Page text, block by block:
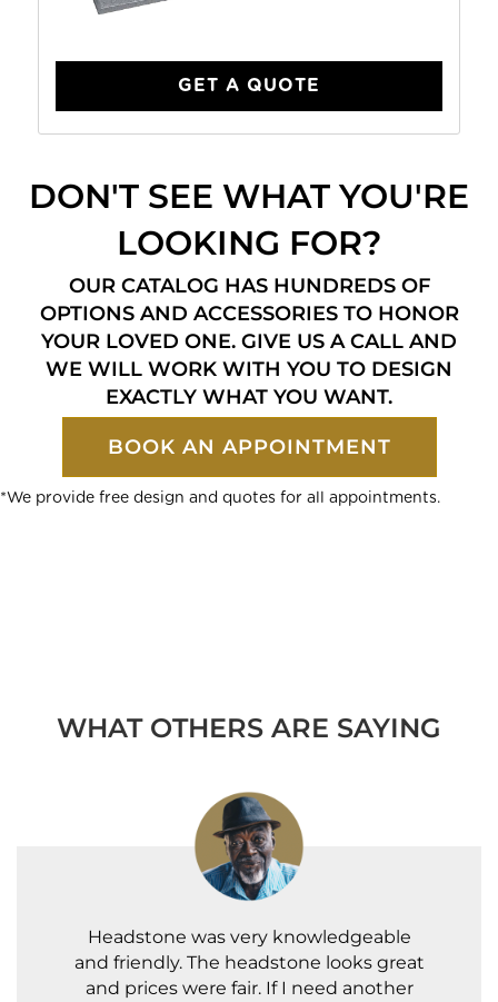
GET A QUOTE
DON'T SEE WHAT YOU'RE
LOOKING FOR?
OUR CATALOG HAS HUNDREDS OF
OPTIONS AND ACCESSORIES TO HONOR
YOUR LOVED ONE. GIVE US A CALL AND
WE WILL WORK WITH YOU TO DESIGN
EXACTLY WHAT YOU WANT.
BOOK AN APPOINTMENT
*We provide free design and quotes for all appointments.
WHAT OTHERS ARE SAYING
Headstone was very knowledgeable
and friendly. The headstone looks great
and prices were fair. If I need another